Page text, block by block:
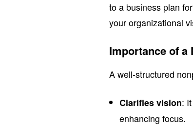
to a business plan
your organizational
Importance of a
A well-structured
Clarifies vision:
enhancing focus.